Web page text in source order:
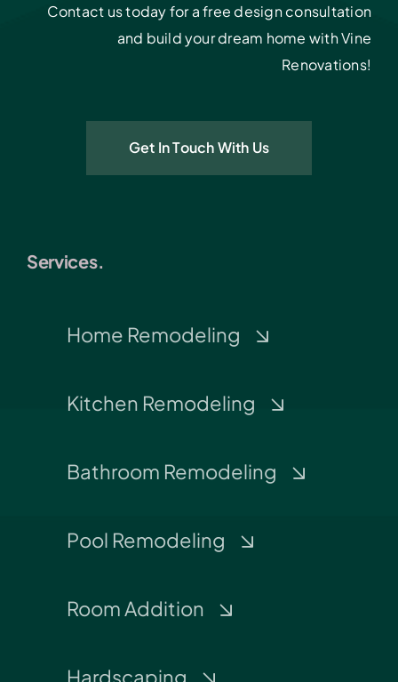
Contact us today for a free design consultation
and build your dream home with Vine
Renovations!
Get In Touch With Us
Services.
Home Remodeling
Kitchen Remodeling
Bathroom Remodeling
Pool Remodeling
Room Addition
Hardscaping